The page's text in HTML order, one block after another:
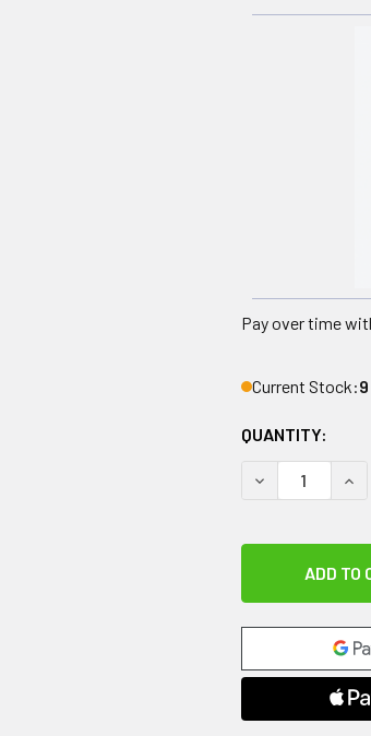
Pay over time
Current Stock:9
QUANTITY:
DECREASE